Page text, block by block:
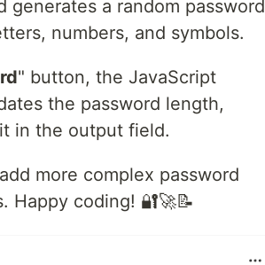
generates a random password
numbers, and symbols.
" button, the JavaScript
the password length,
in the output field.
more complex password
Happy coding! 🔐🚀📝